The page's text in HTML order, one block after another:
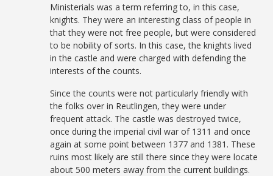
Ministerials was a term referring to, in this case,
knights. They were an interesting class of people in
that they were not free people, but were considered
to be nobility of sorts. In this case, the knights lived
in the castle and were charged with defending the
interests of the counts.
Since the counts were not particularly friendly with
the folks over in Reutlingen, they were under
frequent attack. The castle was destroyed twice,
once during the imperial civil war of 1311 and once
again at some point between 1377 and 1381. These
ruins most likely are still there since they were locate
about 500 meters away from the current buildings.